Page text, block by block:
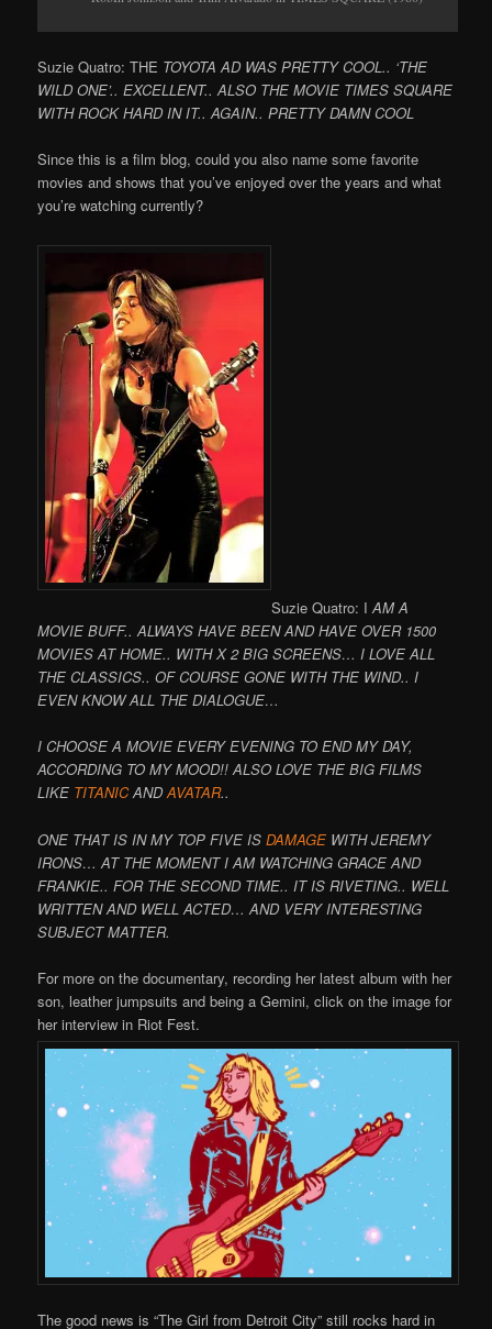
Suzie Quatro: THE TOYOTA AD WAS PRETTY COOL.. ‘THE
WILD ONE’.. EXCELLENT.. ALSO THE MOVIE TIMES SQUARE
WITH ROCK HARD IN IT.. AGAIN.. PRETTY DAMN COOL
Since this is a film blog, could you also name some favorite
movies and shows that you’ve enjoyed over the years and what
you’re watching currently?
Suzie Quatro: I AM A
MOVIE BUFF.. ALWAYS HAVE BEEN AND HAVE OVER 1500
MOVIES AT HOME.. WITH X 2 BIG SCREENS… I LOVE ALL
THE CLASSICS.. OF COURSE GONE WITH THE WIND.. I
EVEN KNOW ALL THE DIALOGUE…
I CHOOSE A MOVIE EVERY EVENING TO END MY DAY,
ACCORDING TO MY MOOD!! ALSO LOVE THE BIG FILMS
LIKE TITANICANDAVATAR..
ONE THAT IS IN MY TOP FIVE ISDAMAGE WITH JEREMY
IRONS… AT THE MOMENT I AM WATCHING GRACE AND
FRANKIE.. FOR THE SECOND TIME.. IT IS RIVETING.. WELL
WRITTEN AND WELL ACTED… AND VERY INTERESTING
SUBJECT MATTER.
For more on the documentary, recording her latest album with her
son, leather jumpsuits and being a Gemini, click on the image for
her interview in Riot Fest.
The good news is “The Girl from Detroit City” still rocks hard in